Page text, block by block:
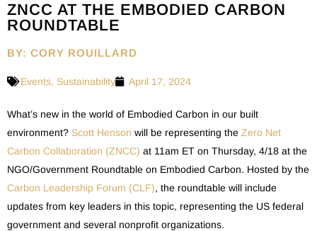
ZNCC AT THE EMBODIED CARBON
ROUNDTABLE
BY: CORY ROUILLARD
Events, Sustainability April 17, 2024
What’s new in the world of Embodied Carbon in our built
environment? Scott Henson will be representing the Zero Net
Carbon Collaboration (ZNCC) at 11am ET on Thursday, 4/18 at the
NGO/Government Roundtable on Embodied Carbon. Hosted by the
Carbon Leadership Forum (CLF), the roundtable will include
updates from key leaders in this topic, representing the US federal
government and several nonprofit organizations.